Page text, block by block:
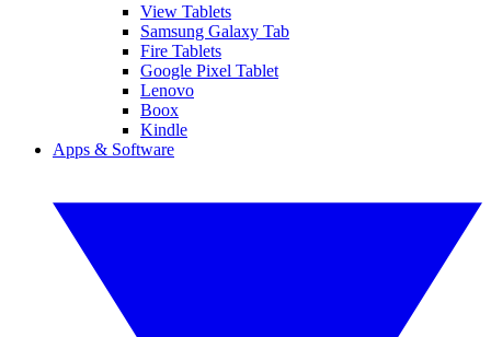
View Tablets
Samsung Galaxy Tab
Fire Tablets
Google Pixel Tablet
Lenovo
Boox
Kindle
Apps & Software